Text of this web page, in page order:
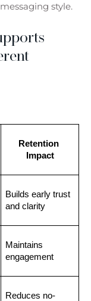
style.
Retention
Impact
Builds early trust
and clarity
Maintains
engagement
Reduces no-